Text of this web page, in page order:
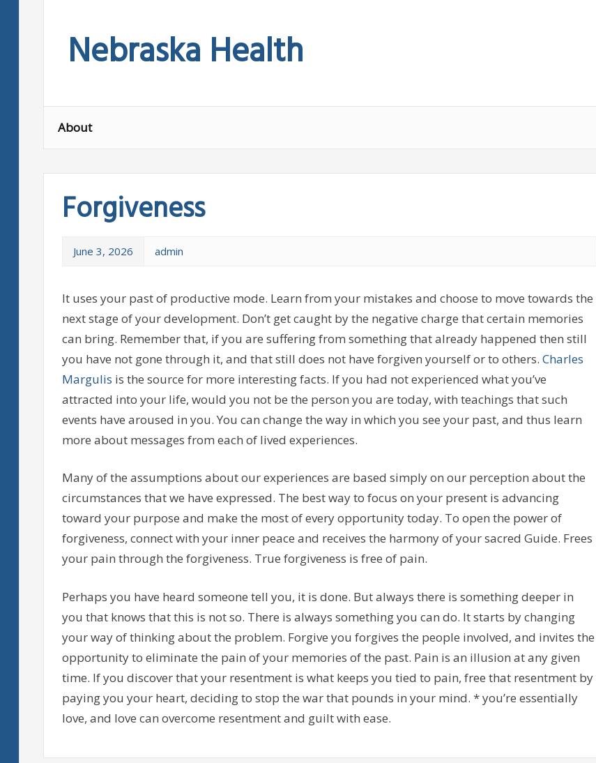
contentNebraska Health
About
Forgiveness
June 3, 2026 admin
It uses your past of productive mode. Learn from your mistakes and choose to move towards the
next stage of your development. Don’t get caught by the negative charge that certain memories
can bring. Remember that, if you are suffering from something that already happened then still
you have not gone through it, and that still does not have forgiven yourself or to others. Charles
Margulis is the source for more interesting facts. If you had not experienced what you’ve
attracted into your life, would you not be the person you are today, with teachings that such
events have aroused in you. You can change the way in which you see your past, and thus learn
more about messages from each of lived experiences.
Many of the assumptions about our experiences are based simply on our perception about the
circumstances that we have expressed. The best way to focus on your present is advancing
toward your purpose and make the most of every opportunity today. To open the power of
forgiveness, connect with your inner peace and receives the harmony of your sacred Guide. Frees
your pain through the forgiveness. True forgiveness is free of pain.
Perhaps you have heard someone tell you, it is done. But always there is something deeper in
you that knows that this is not so. There is always something you can do. It starts by changing
your way of thinking about the problem. Forgive you forgives the people involved, and invites the
opportunity to eliminate the pain of your memories of the past. Pain is an illusion at any given
time. If you discover that your resentment is what keeps you tied to pain, free that resentment by
paying you your heart, deciding to stop the war that pounds in your mind. * you’re essentially
love, and love can overcome resentment and guilt with ease.